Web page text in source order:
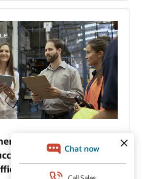
with Oracle
Services to
business